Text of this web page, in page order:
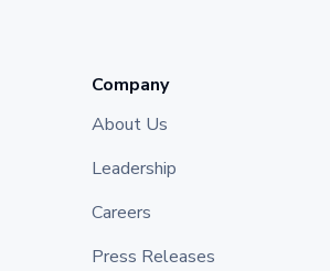
Company
About Us
Leadership
Careers
Press Releases